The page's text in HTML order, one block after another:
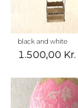
black and white
1.500,00 Kr.